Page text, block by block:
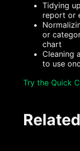
Tidying
report or
or
chart
Cleaning
to use
Try the Quick